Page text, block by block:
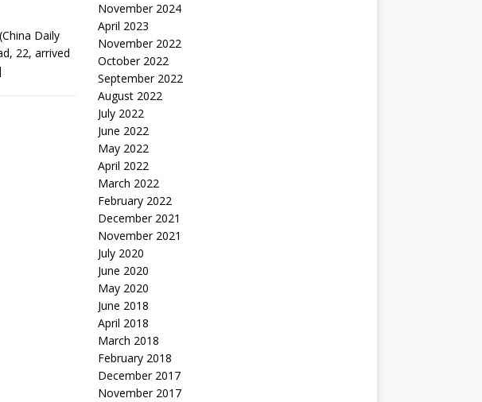
Daily
22, arrived
November 2024
April 2023
November 2022
October 2022
September 2022
August 2022
July 2022
June 2022
May 2022
April 2022
March 2022
February 2022
December 2021
November 2021
July 2020
June 2020
May 2020
June 2018
April 2018
March 2018
February 2018
December 2017
November 2017